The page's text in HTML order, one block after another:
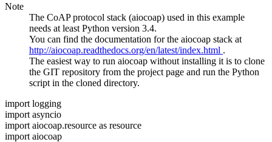
Note
The CoAP protocol stack (aiocoap) used in this example
needs at least Python version 3.4.
You can find the documentation for the aiocoap stack at
http://aiocoap.readthedocs.org/en/latest/index.html .
The easiest way to run aiocoap without installing it is to clone
the GIT repository from the project page and run the Python
script in the cloned directory.
import logging
import asyncio
import aiocoap.resource as resource
import aiocoap